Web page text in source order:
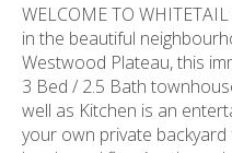
WELCOME TO
in the beautiful
Westwood Plateau, this
3 Bed / 2.5 Bath
well as Kitchen is an
your own private